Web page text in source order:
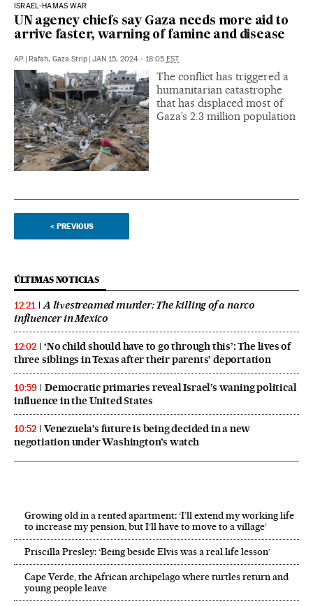
ISRAEL-HAMAS WAR
UN agency chiefs say Gaza needs more aid to
arrive faster, warning of famine and disease
AP | Rafah, Gaza Strip | JAN 15, 2024 - 18:05 EST
The conflict has triggered a
humanitarian catastrophe
that has displaced most of
Gaza’s 2.3 million population
< PREVIOUS
ÚLTIMAS NOTICIAS
12:21
A livestreamed murder: The killing of a narco
influencer in Mexico
12:02
‘No child should have to go through this’: The lives of
three siblings in Texas after their parents’ deportation
10:59
Democratic primaries reveal Israel’s waning political
influence in the United States
10:52
Venezuela’s future is being decided in a new
negotiation under Washington’s watch
Growing old in a rented apartment: ‘I’ll extend my working life
to increase my pension, but I’ll have to move to a village’
Priscilla Presley: ‘Being beside Elvis was a real life lesson’
Cape Verde, the African archipelago where turtles return and
young people leave